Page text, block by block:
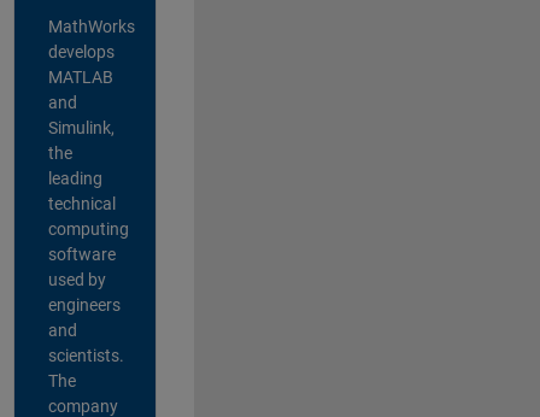
MathWorks
develops
MATLAB
and
Simulink,
the
leading
technical
computing
software
used by
engineers
and
scientists.
The
company